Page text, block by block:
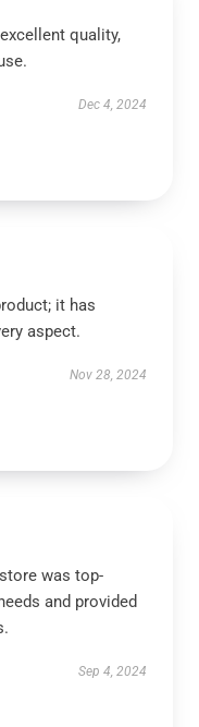
quality,
Dec 4, 2024
it has
aspect.
Nov 28, 2024
was top-
and provided
Sep 4, 2024